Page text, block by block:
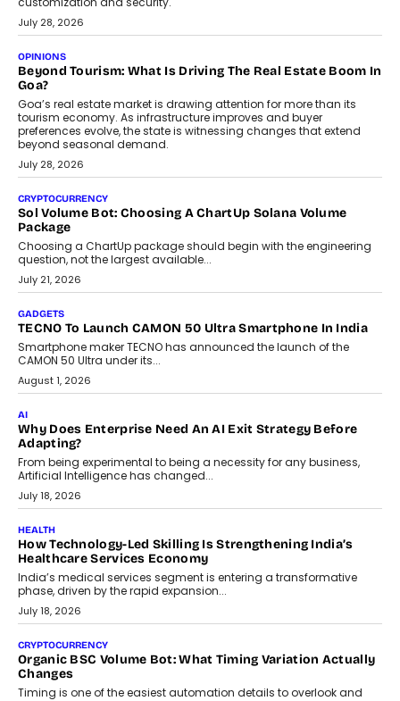
AUTO
A Beginner’s Guide To Annual Auto Maintenance
Annual auto maintenance helps keep your vehicle reliable, safe,
and ready for everyday driving....
August 1, 2026
AI
Grading In The AI Era: AssessPrep’s Karan Gupta On
Building Teacher-Led Assessment Models For Schools
As AI reshapes education, AssessPrep Co-Founder Karan Gupta
discusses why teachers must remain at the centre of grading
decisions and how this can support assessment without
replacing educator judgement.
July 31, 2026
AI
The Governance Gap In The Age Of Autonomous AI
As AI systems evolve from assistants into autonomous decision-
makers, governance is becoming as critical as the technology
itself. The article explores why accountability, transparency and
human oversight will shape the next phase of enterprise AI
adoption.
Beyond The Transaction: Scalefusion’s Sriram Kakarala
On Rethinking Enterprise Payment Security
Scalefusion’s Sriram Kakarala explains why businesses need to
rethink payment security as digital payments expand beyond
traditional banking applications into connected enterprise
environments.
July 30, 2026
LIFESTYLE
Beyond Diamonds: How Consumer Behaviour Is
Changing India’s Jewellery Market
A jewellery purchase in India used to come with a reason. A
wedding was...
July 30, 2026
CRYPTOCURRENCY
Choosing A White Label Crypto Wallet Company For
Business Growth